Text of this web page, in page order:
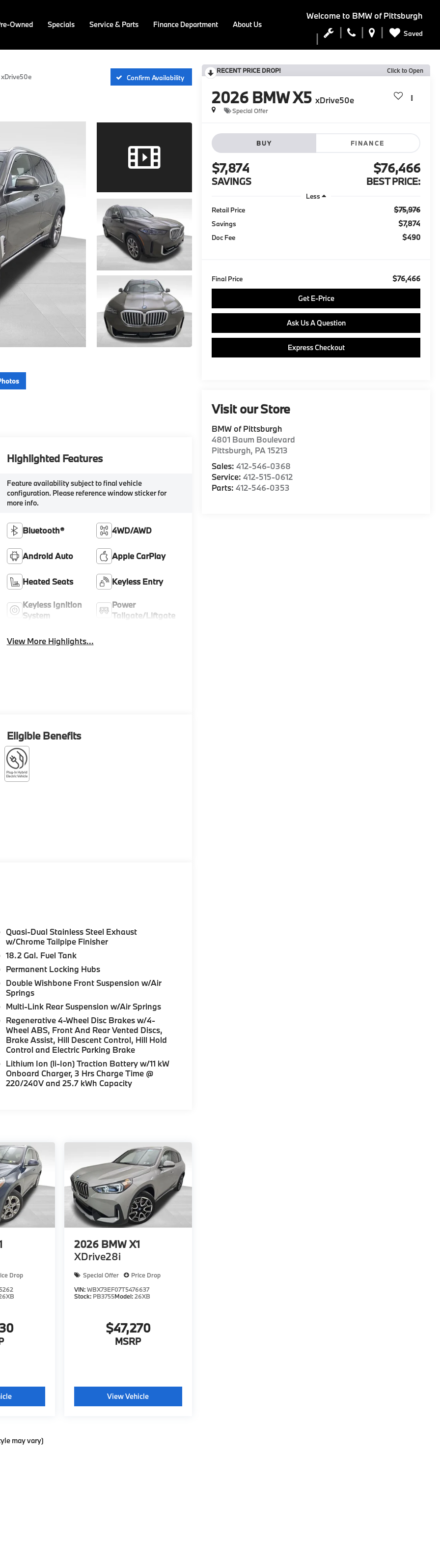
Welcome to BMW of Pittsburgh
Saved
Owned Specials Service & Parts Finance Department About Us
xDrive50e Confirm Availability
RECENT PRICE DROP! Click to Open
2026 BMW X5 xDrive50e
Special Offer
BUY FINANCE
$7,874
SAVINGS
$76,466
BEST PRICE:
Less
Retail Price
$75,976
Savings $7,874
Doc Fee $490
Final Price $76,466
Get E-Price
Ask Us A Question
Express Checkout
Visit our Store
BMW of Pittsburgh
4801 Baum Boulevard
Pittsburgh, PA 15213
Sales:412-546-0368
Service:412-515-0612
Parts:412-546-0353
Highlighted Features
Feature availability subject to final vehicle
configuration. Please reference window sticker for
more info.
Bluetooth® 4WD/AWD
Android Auto Apple CarPlay
Heated Seats Keyless Entry
Keyless Ignition
System
Power
Tailgate/Liftgate
View More Highlights...
Eligible Benefits
Quasi-Dual Stainless Steel Exhaust
w/Chrome Tailpipe Finisher
18.2 Gal. Fuel Tank
Permanent Locking Hubs
Double Wishbone Front Suspension w/Air
Springs
Multi-Link Rear Suspension w/Air Springs
Regenerative 4-Wheel Disc Brakes w/4-
Wheel ABS, Front And Rear Vented Discs,
Brake Assist, Hill Descent Control, Hill Hold
Control and Electric Parking Brake
Lithium Ion (li-Ion) Traction Battery w/11 kW
Onboard Charger, 3 Hrs Charge Time @
220/240V and 25.7 kWh Capacity
Drop
2026 BMW X1
XDrive28i
Special Offer
Price Drop
VIN:WBX73EF07T5476637
Stock: PB3755Model:26XB
$47,270
MSRP
View Vehicle
may vary)